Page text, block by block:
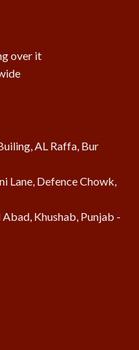
over it
AL Raffa, Bur
Lane, Defence Chowk,
Khushab, Punjab -